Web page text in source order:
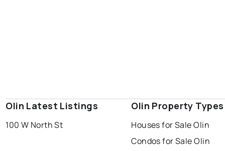
Olin Latest Listings
100 W North St
Olin Property Types
Houses for Sale Olin
Condos for Sale Olin